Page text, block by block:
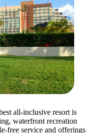
all-inclusive resort is
waterfront recreation
free service and offerings